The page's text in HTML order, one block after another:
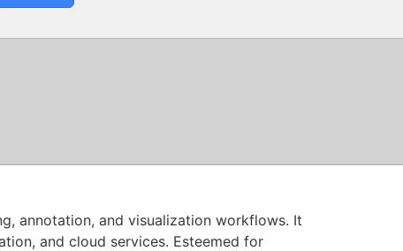
annotation, and visualization workflows. It
and cloud services. Esteemed for